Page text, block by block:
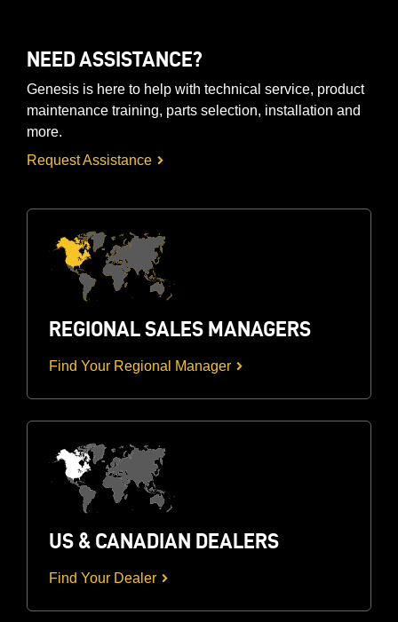
NEED ASSISTANCE?
Genesis is here to help with technical service, product
maintenance training, parts selection, installation and
more.
Request Assistance
REGIONAL SALES MANAGERS
Find Your Regional Manager
US & CANADIAN DEALERS
Find Your Dealer